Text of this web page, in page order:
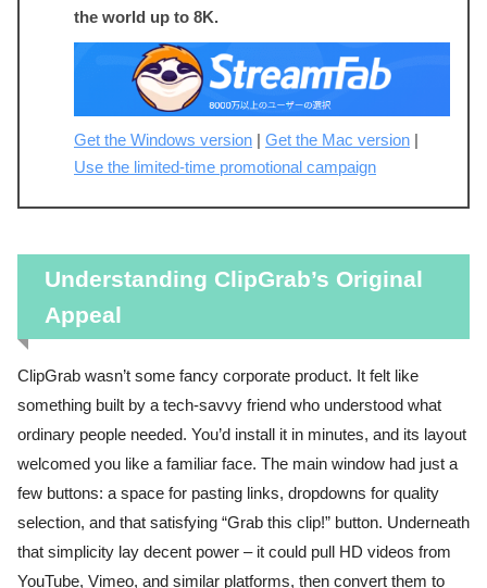
the world up to 8K.
Get the Windows version Get the Mac version
Use the limited-time promotional campaign
Understanding ClipGrab’s Original
Appeal
ClipGrab wasn’t some fancy corporate product. It felt like
something built by a tech-savvy friend who understood what
ordinary people needed. You’d install it in minutes, and its layout
welcomed you like a familiar face. The main window had just a
few buttons: a space for pasting links, dropdowns for quality
selection, and that satisfying “Grab this clip!” button. Underneath
that simplicity lay decent power – it could pull HD videos from
YouTube, Vimeo, and similar platforms, then convert them to